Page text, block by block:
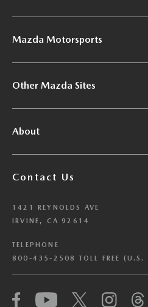
Mazda Motorsports
Other Mazda Sites
About
Contact Us
1421 REYNOLDS AVE
IRVINE, CA 92614
TELEPHONE
800-435-2508 TOLL FREE (U.S.
We have honored your